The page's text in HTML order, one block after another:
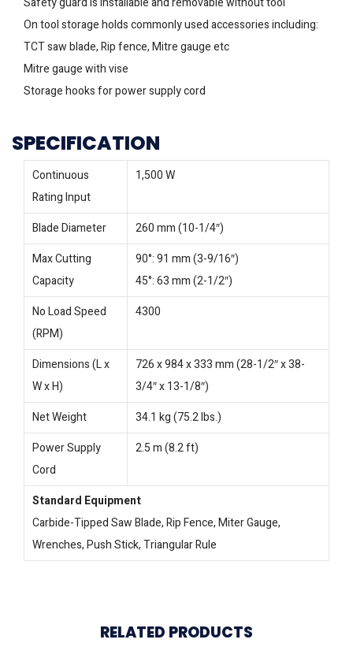
On tool storage holds commonly used accessories including:
TCT saw blade, Rip fence, Mitre gauge etc
Mitre gauge with vise
Storage hooks for power supply cord
SPECIFICATION
Continuous
Rating Input
1,500 W
Blade Diameter
260 mm (10-1/4″)
Max Cutting
Capacity
90°: 91 mm (3-9/16″)
45°: 63 mm (2-1/2″)
No Load Speed
(RPM)
4300
Dimensions (L x
W x H)
726 x 984 x 333 mm (28-1/2″ x 38-
3/4″ x 13-1/8″)
Net Weight
34.1 kg (75.2 lbs.)
Power Supply
Cord
2.5 m (8.2 ft)
Standard Equipment
Carbide-Tipped Saw Blade, Rip Fence, Miter Gauge,
Wrenches, Push Stick, Triangular Rule
RELATED PRODUCTS